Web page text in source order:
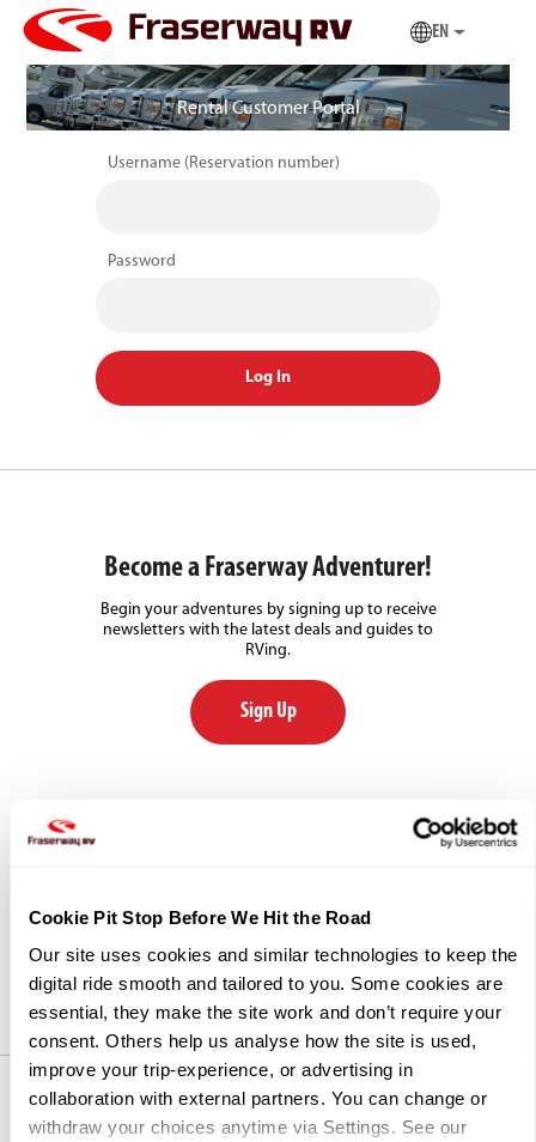
Cookie Pit Stop Before We Hit the Road
Our site uses cookies and similar technologies to keep the
digital ride smooth and tailored to you. Some cookies are
essential, they make the site work and don’t require your
consent. Others help us analyse how the site is used,
improve your trip-experience, or advertising in
collaboration with external partners. You can change or
withdraw your choices anytime via Settings. See our
EN
Rental Customer Portal
Username (Reservation number)
Password
Become a Fraserway Adventurer!
Begin your adventures by signing up to receive
newsletters with the latest deals and guides to
RVing.
Sign Up
Our Commitment to Community
goods and services, and by participating in and
promoting fundraising events in non-profit sectors
across Canada.
RV Rentals